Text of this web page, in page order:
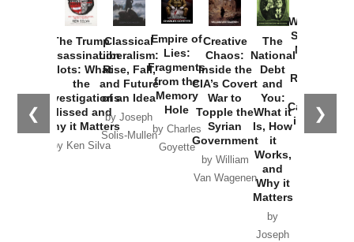
❮ ❯
The Trump
Assassination
Plots: What
the
Investigations
Missed and
Why it Matters
by Ken Silva
Classical
Liberalism:
Rise, Fall,
and Future
of an Idea
by Joseph
Solis-Mullen
Empire of
Lies:
Fragments
from the
Memory
Hole
by Charles
Goyette
Creative
Chaos:
Inside the
CIA’s Covert
War to
Topple the
Syrian
Government
by William
Van Wagenen
The
National
Debt
and
You:
What it
Is, How
it
Works,
and
Why it
Matters
by
Joseph
Washington
Started the
New Cold
Russia and
the
Catastrophe
in Ukraine